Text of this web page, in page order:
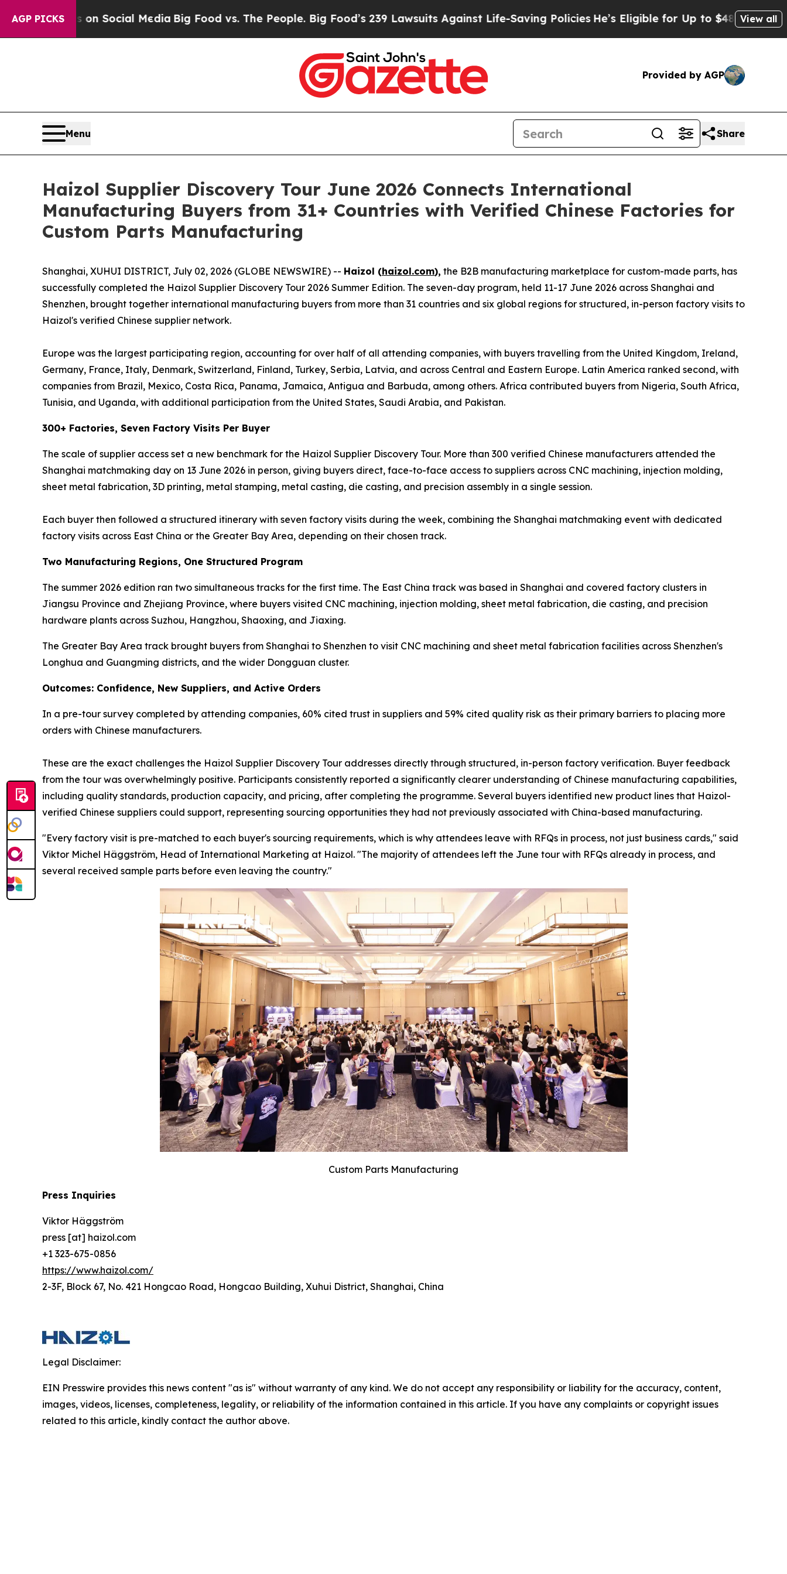
AGP PICKS
on Social MediaBig Food vs. The People. Big Food’s 239 Lawsuits Against Life-Saving PoliciesHe’s Eligible for Up to $480,000 After Being
View all
Provided by AGP
Menu Share
Haizol Supplier Discovery Tour June 2026 Connects International
Manufacturing Buyers from 31+ Countries with Verified Chinese Factories for
Custom Parts Manufacturing
Shanghai, XUHUI DISTRICT, July 02, 2026 (GLOBE NEWSWIRE) -- Haizol (haizol.com), the B2B manufacturing marketplace for custom-made parts, has
successfully completed the Haizol Supplier Discovery Tour 2026 Summer Edition. The seven-day program, held 11-17 June 2026 across Shanghai and
Shenzhen, brought together international manufacturing buyers from more than 31 countries and six global regions for structured, in-person factory visits to
Haizol's verified Chinese supplier network.
Europe was the largest participating region, accounting for over half of all attending companies, with buyers travelling from the United Kingdom, Ireland,
Germany, France, Italy, Denmark, Switzerland, Finland, Turkey, Serbia, Latvia, and across Central and Eastern Europe. Latin America ranked second, with
companies from Brazil, Mexico, Costa Rica, Panama, Jamaica, Antigua and Barbuda, among others. Africa contributed buyers from Nigeria, South Africa,
Tunisia, and Uganda, with additional participation from the United States, Saudi Arabia, and Pakistan.
300+ Factories, Seven Factory Visits Per Buyer
The scale of supplier access set a new benchmark for the Haizol Supplier Discovery Tour. More than 300 verified Chinese manufacturers attended the
Shanghai matchmaking day on 13 June 2026 in person, giving buyers direct, face-to-face access to suppliers across CNC machining, injection molding,
sheet metal fabrication, 3D printing, metal stamping, metal casting, die casting, and precision assembly in a single session.
Each buyer then followed a structured itinerary with seven factory visits during the week, combining the Shanghai matchmaking event with dedicated
factory visits across East China or the Greater Bay Area, depending on their chosen track.
Two Manufacturing Regions, One Structured Program
The summer 2026 edition ran two simultaneous tracks for the first time. The East China track was based in Shanghai and covered factory clusters in
Jiangsu Province and Zhejiang Province, where buyers visited CNC machining, injection molding, sheet metal fabrication, die casting, and precision
hardware plants across Suzhou, Hangzhou, Shaoxing, and Jiaxing.
The Greater Bay Area track brought buyers from Shanghai to Shenzhen to visit CNC machining and sheet metal fabrication facilities across Shenzhen's
Longhua and Guangming districts, and the wider Dongguan cluster.
Outcomes: Confidence, New Suppliers, and Active Orders
In a pre-tour survey completed by attending companies, 60% cited trust in suppliers and 59% cited quality risk as their primary barriers to placing more
orders with Chinese manufacturers.
These are the exact challenges the Haizol Supplier Discovery Tour addresses directly through structured, in-person factory verification. Buyer feedback
from the tour was overwhelmingly positive. Participants consistently reported a significantly clearer understanding of Chinese manufacturing capabilities,
including quality standards, production capacity, and pricing, after completing the programme. Several buyers identified new product lines that Haizol-
verified Chinese suppliers could support, representing sourcing opportunities they had not previously associated with China-based manufacturing.
"Every factory visit is pre-matched to each buyer's sourcing requirements, which is why attendees leave with RFQs in process, not just business cards," said
Viktor Michel Häggström, Head of International Marketing at Haizol. "The majority of attendees left the June tour with RFQs already in process, and
several received sample parts before even leaving the country."
Custom Parts Manufacturing
Press Inquiries
Viktor Häggström
press [at] haizol.com
+1 323-675-0856
https://www.haizol.com/
2-3F, Block 67, No. 421 Hongcao Road, Hongcao Building, Xuhui District, Shanghai, China
Legal Disclaimer:
EIN Presswire provides this news content "as is" without warranty of any kind. We do not accept any responsibility or liability for the accuracy, content,
images, videos, licenses, completeness, legality, or reliability of the information contained in this article. If you have any complaints or copyright issues
related to this article, kindly contact the author above.